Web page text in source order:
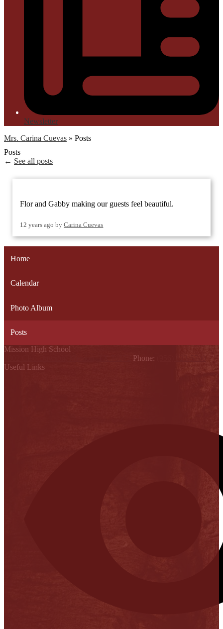
Newsletter
Mrs. Carina Cuevas » Posts
Posts
← See all posts
Flor and Gabby making our guests feel beautiful.
12 years ago byCarina Cuevas
Home
Calendar
Photo Album
Posts
Mission High School
Phone:
Useful Links